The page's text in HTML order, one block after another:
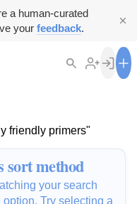
a human-curated
your feedback.
friendly primers"
sort method
your search
Try selecting a